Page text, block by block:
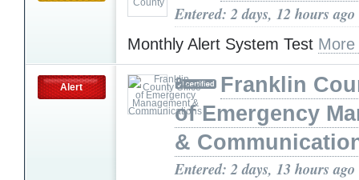
Entered: 2 days, 12 hours ago
Monthly Alert System Test More
Alert
Franklin
of Emergency
&
Entered: 2 days, 13 hours ago